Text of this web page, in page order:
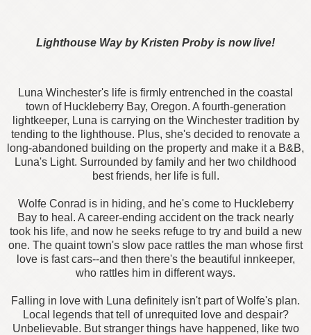
Lighthouse Way by Kristen Proby is now live!
Luna Winchester's life is firmly entrenched in the coastal
town of Huckleberry Bay, Oregon. A fourth-generation
lightkeeper, Luna is carrying on the Winchester tradition by
tending to the lighthouse. Plus, she's decided to renovate a
long-abandoned building on the property and make it a B&B,
Luna's Light. Surrounded by family and her two childhood
best friends, her life is full.
Wolfe Conrad is in hiding, and he's come to Huckleberry
Bay to heal. A career-ending accident on the track nearly
took his life, and now he seeks refuge to try and build a new
one. The quaint town's slow pace rattles the man whose first
love is fast cars--and then there's the beautiful innkeeper,
who rattles him in different ways.
Falling in love with Luna definitely isn't part of Wolfe's plan.
Local legends that tell of unrequited love and despair?
Unbelievable. But stranger things have happened, like two